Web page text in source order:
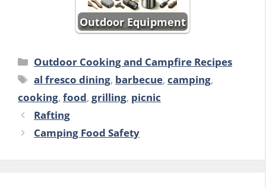
Outdoor Equipment
Categories
Outdoor Cooking and Campfire Recipes
Tags
al fresco dining, barbecue,camping,
cooking, food, grilling, picnic
Rafting
Camping Food Safety